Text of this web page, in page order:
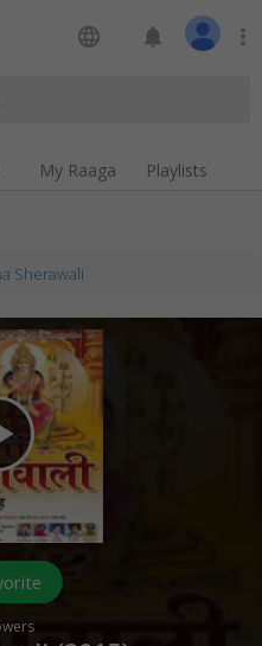
language notifications more_vert
My Raaga Playlists
Sherawali